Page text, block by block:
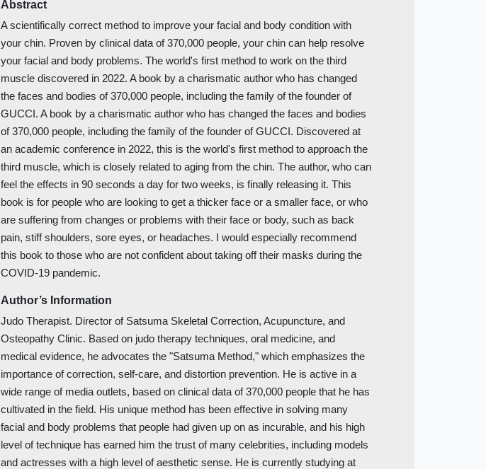
Abstract
A scientifically correct method to improve your facial and body condition with
your chin. Proven by clinical data of 370,000 people, your chin can help resolve
your facial and body problems. The world's first method to work on the third
muscle discovered in 2022. A book by a charismatic author who has changed
the faces and bodies of 370,000 people, including the family of the founder of
GUCCI. A book by a charismatic author who has changed the faces and bodies
of 370,000 people, including the family of the founder of GUCCI. Discovered at
an academic conference in 2022, this is the world's first method to approach the
third muscle, which is closely related to aging from the chin. The author, who can
feel the effects in 90 seconds a day for two weeks, is finally releasing it. This
book is for people who are looking to get a thicker face or a smaller face, or who
are suffering from changes or problems with their face or body, such as back
pain, stiff shoulders, sore eyes, or headaches. I would especially recommend
this book to those who are not confident about taking off their masks during the
COVID-19 pandemic.
Author’s Information
Judo Therapist. Director of Satsuma Skeletal Correction, Acupuncture, and
Osteopathy Clinic. Based on judo therapy techniques, oral medicine, and
medical evidence, he advocates the "Satsuma Method," which emphasizes the
importance of correction, self-care, and distortion prevention. He is active in a
wide range of media outlets, based on clinical data of 370,000 people that he has
cultivated in the field. His unique method has been effective in solving many
facial and body problems that people had given up on as incurable, and his high
level of technique has earned him the trust of many celebrities, including models
and actresses with a high level of aesthetic sense. He is currently studying at